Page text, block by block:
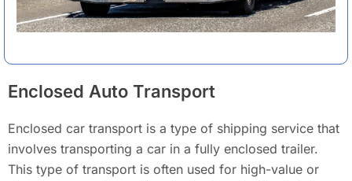
Enclosed Auto Transport
Enclosed car transport is a type of shipping service that
involves transporting a car in a fully enclosed trailer.
This type of transport is often used for high-value or